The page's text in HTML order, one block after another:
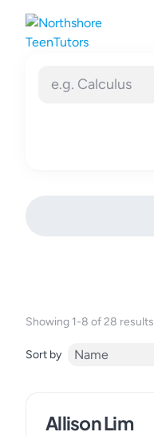
content
Showing 1-8 of 28 results
Sort by
Allison Lim